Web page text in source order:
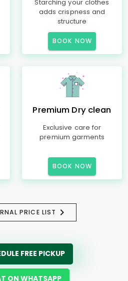
Starching your clothes
adds crispness and
structure
BOOK NOW
Premium Dry clean
Exclusive care for
premium garments
BOOK NOW
PRICE LIST
FREE PICKUP
ON WHATSAPP